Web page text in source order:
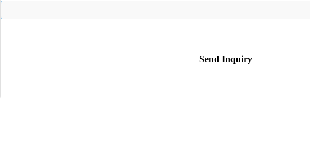
Send Inquiry